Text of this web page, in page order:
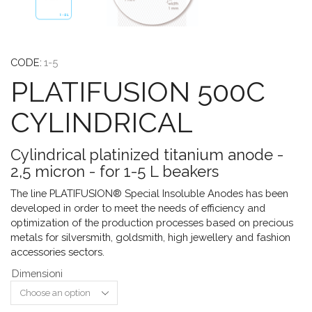
CODE: 1-5
PLATIFUSION 500C
CYLINDRICAL
Cylindrical platinized titanium anode -
2,5 micron - for 1-5 L beakers
The line PLATIFUSION® Special Insoluble Anodes has been
developed in order to meet the needs of efficiency and
optimization of the production processes based on precious
metals for silversmith, goldsmith, high jewellery and fashion
accessories sectors.
Dimensioni